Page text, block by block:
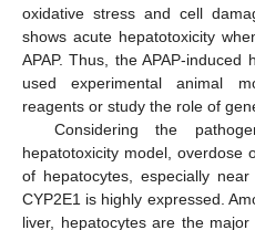
oxidative stress and cell
shows acute hepatotoxicity
APAP. Thus, the APAP-
used experimental animal
reagents or study the role of
Considering the
hepatotoxicity model, overdose
of hepatocytes, especially
CYP2E1 is highly expressed.
liver, hepatocytes are the